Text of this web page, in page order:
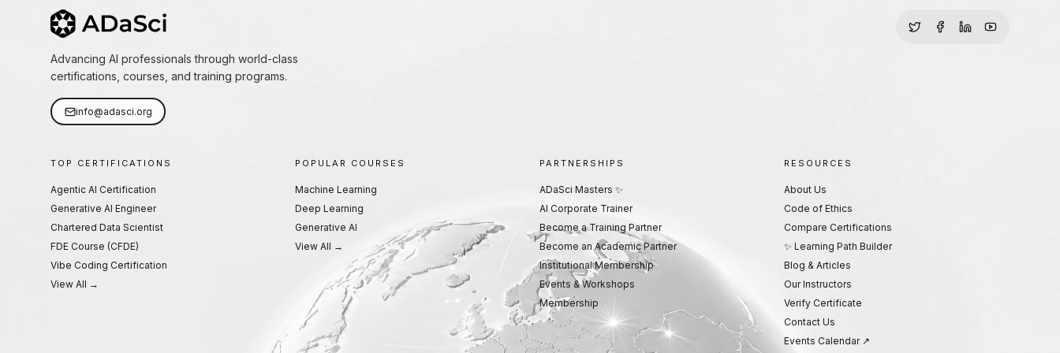
Advancing AI professionals through world-class
certifications, courses, and training programs.
info@adasci.org
TOP CERTIFICATIONS
Agentic AI Certification
Generative AI Engineer
Chartered Data Scientist
FDE Course (CFDE)
Vibe Coding Certification
View All →
POPULAR COURSES
Machine Learning
Deep Learning
Generative AI
View All →
PARTNERSHIPS
ADaSci Masters ✨
AI Corporate Trainer
Become a Training Partner
Become an Academic Partner
Institutional Membership
Events & Workshops
Membership
RESOURCES
About Us
Code of Ethics
Compare Certifications
✨ Learning Path Builder
Blog & Articles
Our Instructors
Verify Certificate
Contact Us
Events Calendar ↗